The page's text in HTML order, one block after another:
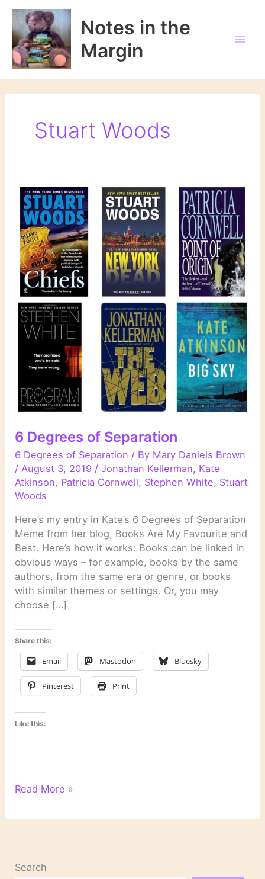
Skip
content
Notes in the
Margin
Stuart Woods
6 Degrees of Separation
6 Degrees of Separation / By Mary Daniels Brown
/August 3, 2019 /Jonathan Kellerman, Kate
Atkinson, Patricia Cornwell, Stephen White, Stuart
Woods
Here’s my entry in Kate’s 6 Degrees of Separation
Meme from her blog, Books Are My Favourite and
Best. Here’s how it works: Books can be linked in
obvious ways – for example, books by the same
authors, from the same era or genre, or books
with similar themes or settings. Or, you may
choose […]
Share this:
Email Mastodon Bluesky
Pinterest Print
Like this:
6
of
Read More »
Search